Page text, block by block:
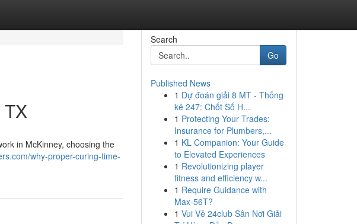
in McKinney, choosing the
why-proper-curing-time-
Search
Go
Published News
1 Dự đoán giải 8 MT - Thống
kê 247: Chốt Số H...
1 Protecting Your Trades:
Insurance for Plumbers,...
1 KL Companion: Your Guide
to Elevated Experiences
1 Revolutionizing player
fitness and efficiency w...
1 Require Guidance with
Max-56T?
1 Vui Vẻ 24club Sân Nơi Giải